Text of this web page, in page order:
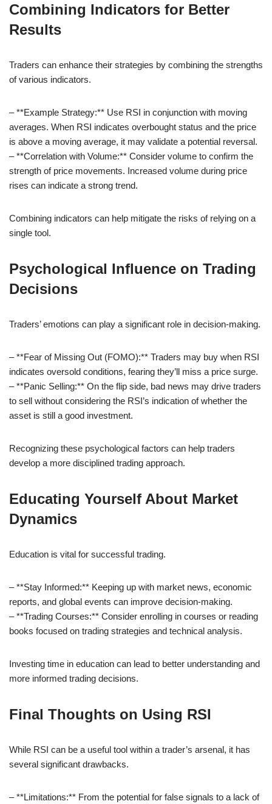
Combining Indicators for Better
Results
Traders can enhance their strategies by combining the strengths
of various indicators.
– **Example Strategy:** Use RSI in conjunction with moving
averages. When RSI indicates overbought status and the price
is above a moving average, it may validate a potential reversal.
– **Correlation with Volume:** Consider volume to confirm the
strength of price movements. Increased volume during price
rises can indicate a strong trend.
Combining indicators can help mitigate the risks of relying on a
single tool.
Psychological Influence on Trading
Decisions
Traders’ emotions can play a significant role in decision-making.
– **Fear of Missing Out (FOMO):** Traders may buy when RSI
indicates oversold conditions, fearing they’ll miss a price surge.
– **Panic Selling:** On the flip side, bad news may drive traders
to sell without considering the RSI’s indication of whether the
asset is still a good investment.
Recognizing these psychological factors can help traders
develop a more disciplined trading approach.
Educating Yourself About Market
Dynamics
Education is vital for successful trading.
– **Stay Informed:** Keeping up with market news, economic
reports, and global events can improve decision-making.
– **Trading Courses:** Consider enrolling in courses or reading
books focused on trading strategies and technical analysis.
Investing time in education can lead to better understanding and
more informed trading decisions.
Final Thoughts on Using RSI
While RSI can be a useful tool within a trader’s arsenal, it has
several significant drawbacks.
– **Limitations:** From the potential for false signals to a lack of